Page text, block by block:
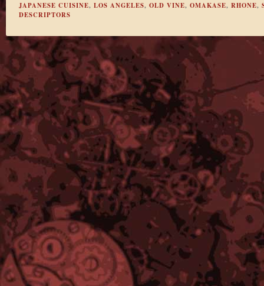
JAPANESE CUISINE, LOS ANGELES, OLD VINE, OMAKASE, RHONE,
DESCRIPTORS